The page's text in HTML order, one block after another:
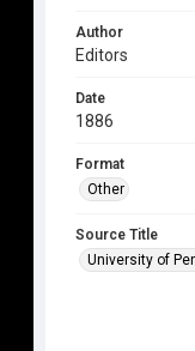
Author
Editors
Date
1886
Format
Other
Source Title
University of